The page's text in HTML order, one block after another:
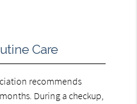
Care
recommends
During a checkup,